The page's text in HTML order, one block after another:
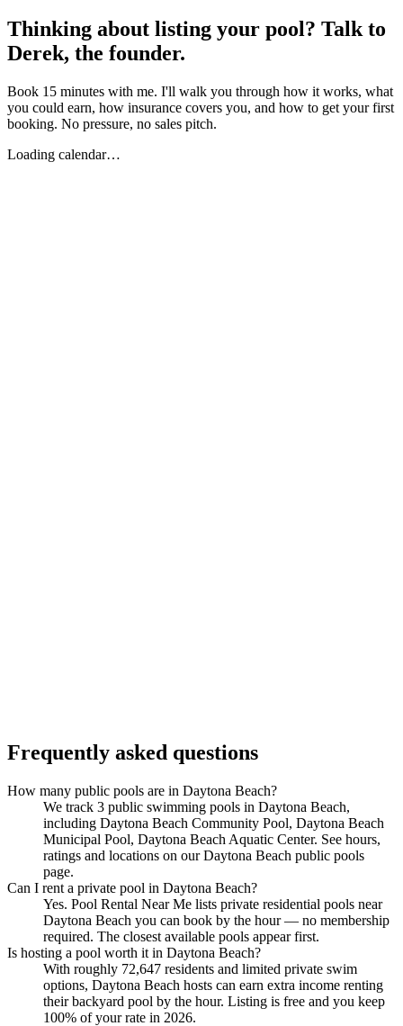
Thinking about listing your pool? Talk to
Derek, the founder.
Book 15 minutes with me. I'll walk you through how it works, what
you could earn, how insurance covers you, and how to get your first
booking. No pressure, no sales pitch.
Loading calendar…
Frequently asked questions
How many public pools are in Daytona Beach?
We track 3 public swimming pools in Daytona Beach,
including Daytona Beach Community Pool, Daytona Beach
Municipal Pool, Daytona Beach Aquatic Center. See hours,
ratings and locations on our Daytona Beach public pools
page.
Can I rent a private pool in Daytona Beach?
Yes. Pool Rental Near Me lists private residential pools near
Daytona Beach you can book by the hour — no membership
required. The closest available pools appear first.
Is hosting a pool worth it in Daytona Beach?
With roughly 72,647 residents and limited private swim
options, Daytona Beach hosts can earn extra income renting
their backyard pool by the hour. Listing is free and you keep
100% of your rate in 2026.